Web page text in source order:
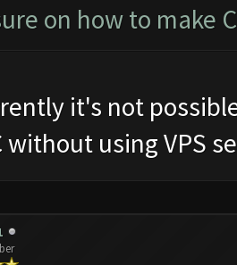
on how to make
it's not
without using VPS